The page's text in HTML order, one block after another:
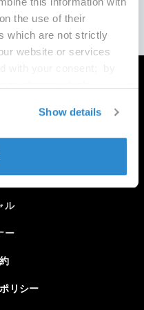
the use of their
which are not strictly
website or services
consent with effect for
best experience and
Policy
Show details
ス
更新
ル
ー
リシー